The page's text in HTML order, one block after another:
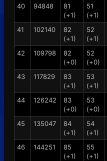
40
94848
81
(+1)
51
(+1)
41
102140
82
(+1)
52
(+1)
42
109798
82
(+0)
52
(+0)
43
117829
83
(+1)
53
(+1)
44
126242
83
(+0)
53
(+0)
45
135047
84
(+1)
54
(+1)
46
144251
85
(+1)
55
(+1)